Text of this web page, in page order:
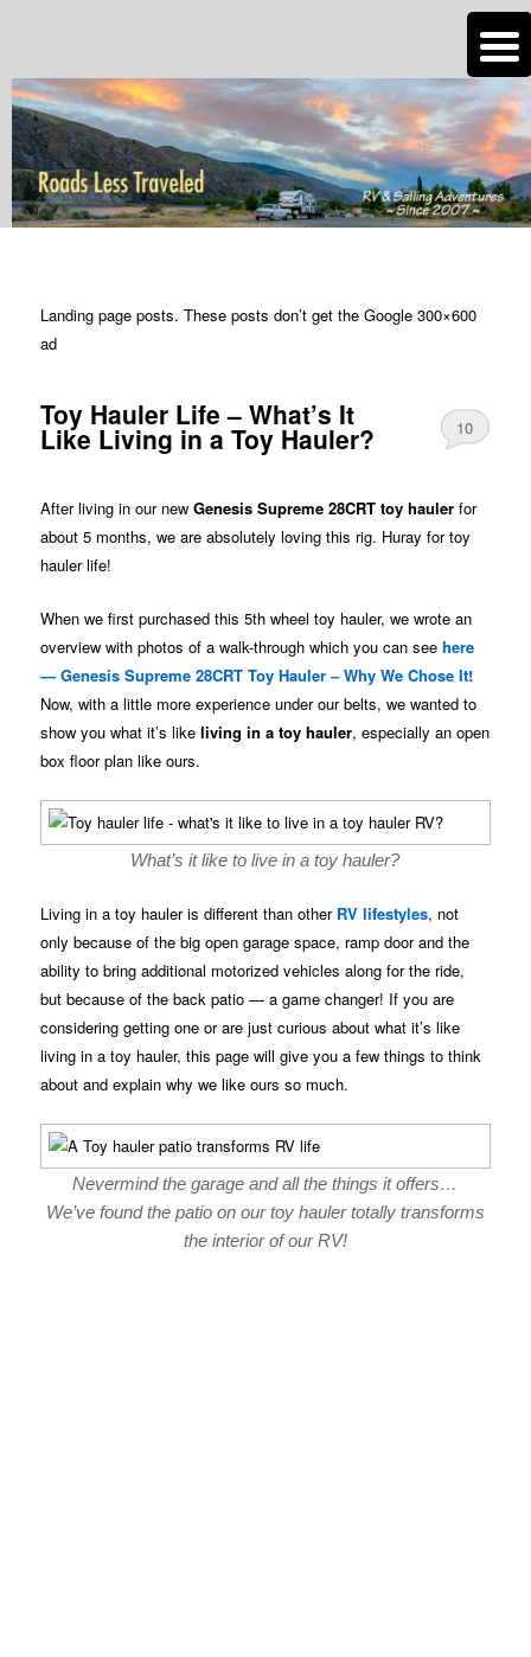
Roads Less Traveled
Are you dreaming of RV living or the sailing life? We've been doing it since
2007 and we have lots of nomadic lifestyle tips and stories for you!
Landing page posts. These posts don’t get the Google 300×600
ad
Toy Hauler Life – What’s It
Like Living in a Toy Hauler? 10
After living in our newGenesis Supreme 28CRT toy hauler for
about 5 months, we are absolutely loving this rig. Huray for toy
hauler life!
When we first purchased this 5th wheel toy hauler, we wrote an
overview with photos of a walk-through which you can seehere
— Genesis Supreme 28CRT Toy Hauler – Why We Chose It!
Now, with a little more experience under our belts, we wanted to
show you what it’s likeliving in a toy hauler, especially an open
box floor plan like ours.
What’s it like to live in a toy hauler?
Living in a toy hauler is different than other RV lifestyles, not
only because of the big open garage space, ramp door and the
ability to bring additional motorized vehicles along for the ride,
but because of the back patio — a game changer! If you are
considering getting one or are just curious about what it’s like
living in a toy hauler, this page will give you a few things to think
about and explain why we like ours so much.
Nevermind the garage and all the things it offers…
We’ve found the patio on our toy hauler totally transforms
the interior of our RV!